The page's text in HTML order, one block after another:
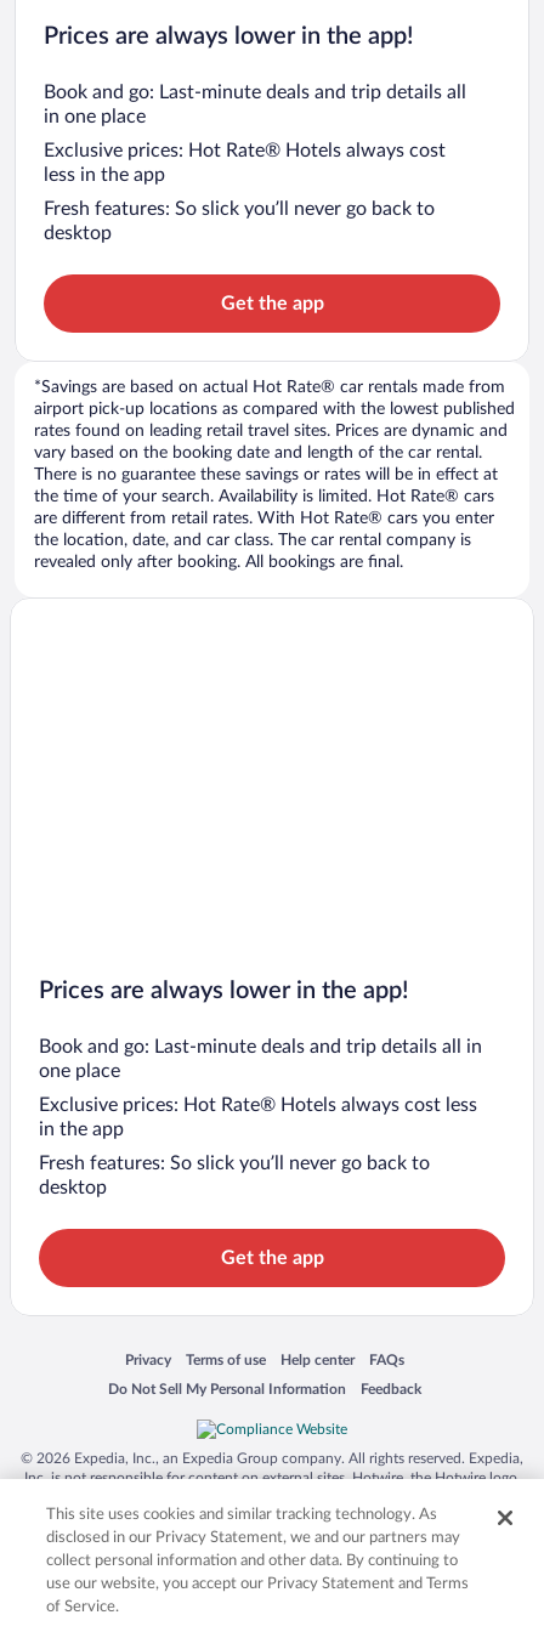
Prices are always lower in the app!
Book and go: Last-minute deals and trip details all
in one place
Exclusive prices: Hot Rate® Hotels always cost
less in the app
Fresh features: So slick you’ll never go back to
desktop
Get the app
*Savings are based on actual Hot Rate® car rentals made from
airport pick-up locations as compared with the lowest published
rates found on leading retail travel sites. Prices are dynamic and
vary based on the booking date and length of the car rental.
There is no guarantee these savings or rates will be in effect at
the time of your search. Availability is limited. Hot Rate® cars
are different from retail rates. With Hot Rate® cars you enter
the location, date, and car class. The car rental company is
revealed only after booking. All bookings are final.
Prices are always lower in the app!
Book and go: Last-minute deals and trip details all in
one place
Exclusive prices: Hot Rate® Hotels always cost less
in the app
Fresh features: So slick you’ll never go back to
desktop
Get the app
Privacy
Opens in a new window
Terms of use
Opens in a new window
Help center
Opens in a new window
FAQs
Opens in a new window
Do Not Sell My Personal Information
Opens in a new window Feedback
Opens in a new window
© 2026 Expedia, Inc., an Expedia Group company. All rights reserved. Expedia,
Inc. is not responsible for content on external sites. Hotwire, the Hotwire logo,
trademarks of Expedia, Inc. in the US and/or other countries. Other logos or
product and company names mentioned herein may be the property of their
respective owners. CST 2029030-50.
This site uses cookies and similar tracking technology. As
disclosed in our Privacy Statement, we and our partners may
collect personal information and other data. By continuing to
use our website, you accept our Privacy Statement and Terms
of Service.